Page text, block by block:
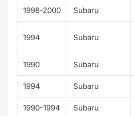
1998-2000 Subaru
1994 Subaru
1990 Subaru
1994 Subaru
1990-1994 Subaru